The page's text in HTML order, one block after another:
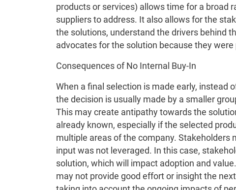
products or services) allows time for a broad
suppliers to address. It also allows for the
the solutions, understand the drivers behind
advocates for the solution because they
Consequences of No Internal Buy-In
When a final selection is made early, instead
the decision is usually made by a smaller
This may create antipathy towards the
already known, especially if the selected
multiple areas of the company.
input was not leveraged. In this case,
solution, which will impact adoption and
may not provide good effort or insight the